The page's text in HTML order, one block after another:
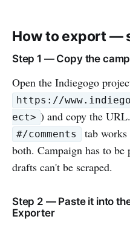
How to export —
Step 1 — Copy the
Open the Indiegogo
https://
ect> ) and copy the
#/comments
tab
both. Campaign has to
drafts can't be scraped.
Step 2 — Paste it into
Exporter